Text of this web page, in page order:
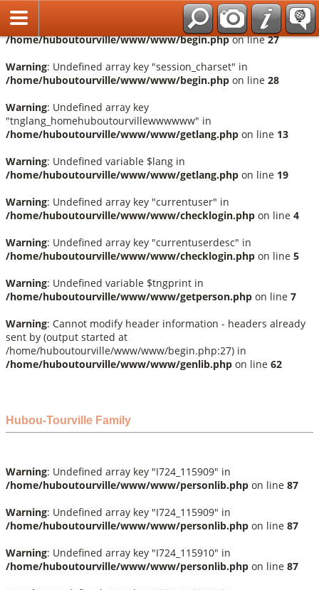
Warning
: Undefined array key "session_language" in
/home/huboutourville/www/www/begin.phpon line27
Warning: Undefined array key "session_charset" in
/home/huboutourville/www/www/begin.php on line 28
Warning: Undefined array key
"tnglang_homehuboutourvillewwwwww" in
/home/huboutourville/www/www/getlang.php on line 13
Warning: Undefined variable $lang in
/home/huboutourville/www/www/getlang.php on line 19
Warning: Undefined array key "currentuser" in
/home/huboutourville/www/www/checklogin.php on line 4
Warning: Undefined array key "currentuserdesc" in
/home/huboutourville/www/www/checklogin.php on line 5
Warning: Undefined variable $tngprint in
/home/huboutourville/www/www/getperson.php on line 7
Warning: Cannot modify header information - headers already
sent by (output started at
/home/huboutourville/www/www/begin.php:27) in
/home/huboutourville/www/www/genlib.php on line 62
Hubou-Tourville Family
Warning: Undefined array key "I724_115909" in
/home/huboutourville/www/www/personlib.php on line 87
Warning: Undefined array key "I724_115909" in
/home/huboutourville/www/www/personlib.php on line 87
Warning: Undefined array key "I724_115910" in
/home/huboutourville/www/www/personlib.php on line 87